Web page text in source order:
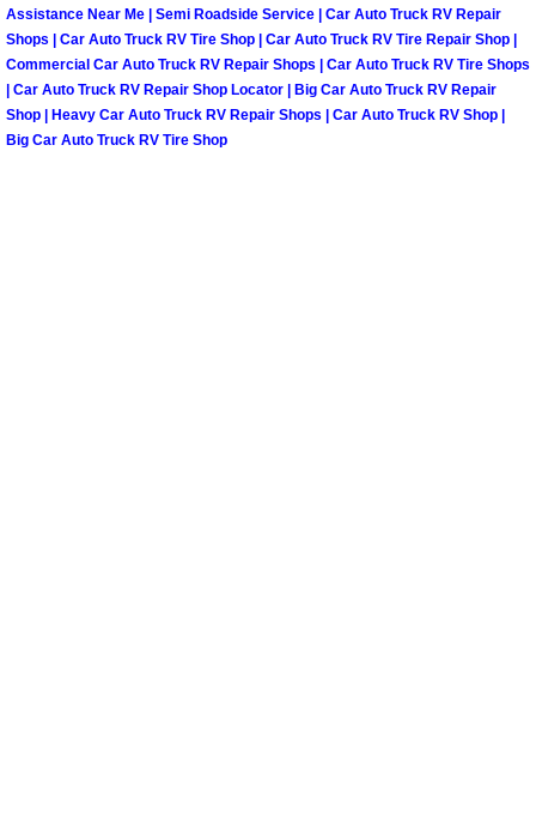
Contact
Services
Timing Belt Repair and Replacement
Assistance Near Me | Semi Roadside Service | Car Auto Truck RV Repair
Shops | Car Auto Truck RV Tire Shop | Car Auto Truck RV Tire Repair Shop |
Commercial Car Auto Truck RV Repair Shops | Car Auto Truck RV Tire Shops
| Car Auto Truck RV Repair Shop Locator | Big Car Auto Truck RV Repair
Shop | Heavy Car Auto Truck RV Repair Shops | Car Auto Truck RV Shop |
Big Car Auto Truck RV Tire Shop